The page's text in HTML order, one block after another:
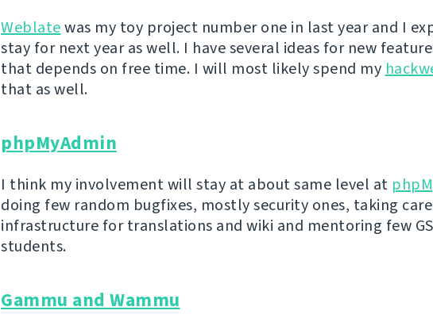
Weblatewas my toy project number one in last year and I
stay for next year as well. I have several ideas for new
that depends on free time. I will most likely spend my
that as well.
phpMyAdmin
I think my involvement will stay at about same level at
doing few random bugfixes, mostly security ones, taking
infrastructure for translations and wiki and mentoring few
students.
Gammu and Wammu